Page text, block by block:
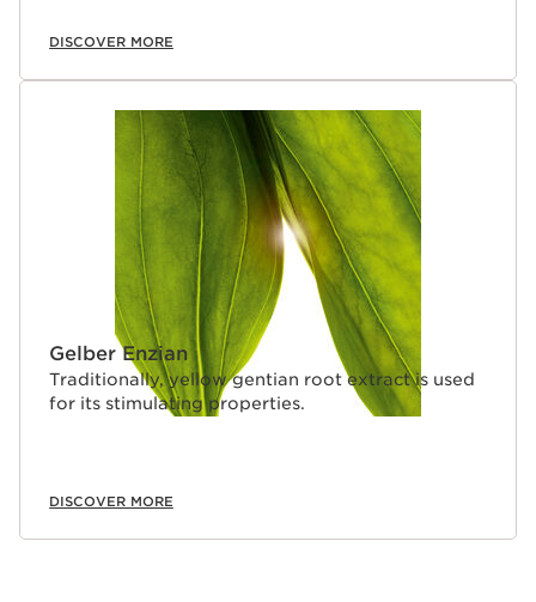
DISCOVER MORE
Gelber Enzian
Traditionally, yellow gentian root extract is used
for its stimulating properties.
DISCOVER MORE